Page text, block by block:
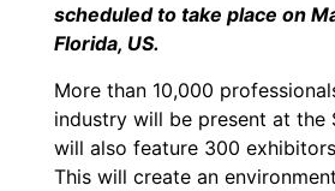
scheduled to take place on
Florida, US.
More than 10,000
industry will be present at the
will also feature 300
This will create an